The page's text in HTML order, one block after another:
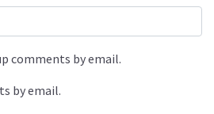
comments by email.
by email.